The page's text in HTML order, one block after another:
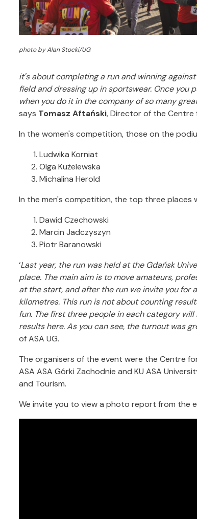
photo by Alan Stocki/UG
it's about completing a run and winning
field and dressing up in sportswear. Once you
when you do it in the company of so many
says Tomasz Aftański, Director of the Centre
In the women's competition, those on the
Ludwika Korniat
Olga Kużelewska
Michalina Herold
In the men's competition, the top three places
Dawid Czechowski
Marcin Jadczyszyn
Piotr Baranowski
‘Last year, the run was held at the Gdańsk
place. The main aim is to move amateurs,
at the start, and after the run we invite you for
kilometres. This run is not about counting
fun. The first three people in each category
results here.As you can see, the turnout was
of ASA UG.
The organisers of the event were the Centre
ASA ASA Górki Zachodnie and KU ASA
and Tourism.
We invite you to view a photo report from the